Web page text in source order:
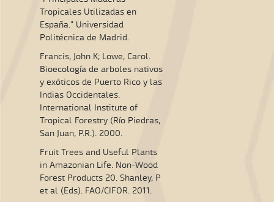
Tropicales Utilizadas en
España." Universidad
Politécnica de Madrid.
Francis, John K; Lowe, Carol.
Bioecología de arboles nativos
y exóticos de Puerto Rico y las
Indias Occidentales.
International Institute of
Tropical Forestry (Río Piedras,
San Juan, P.R.). 2000.
Fruit Trees and Useful Plants
in Amazonian Life. Non-Wood
Forest Products 20. Shanley, P
et al (Eds). FAO/CIFOR. 2011.